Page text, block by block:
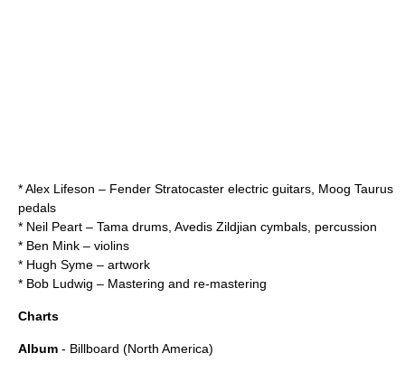
*Alex Lifeson – Fender Stratocaster electric guitars, Moog Taurus
pedals
* Neil Peart – Tama drums Avedis Zildjian cymbals, percussion
* Ben Mink – violins
* Hugh Syme – artwork
* Bob Ludwig – Mastering and re-mastering
Charts
Album - Billboard (North America)